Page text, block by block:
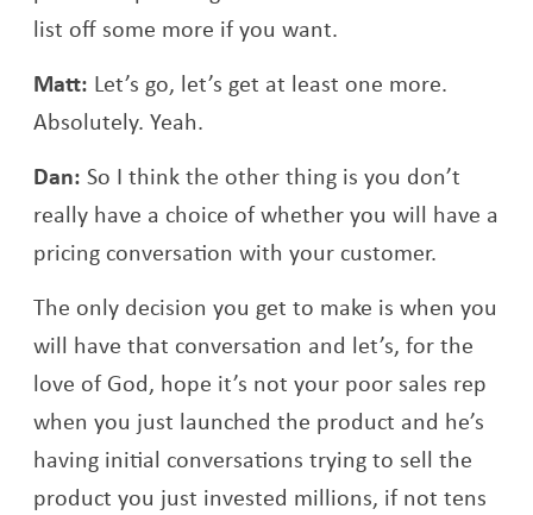
list off some more if you want.
Matt: Let’s go, let’s get at least one more.
Absolutely. Yeah.
Dan: So I think the other thing is you don’t
really have a choice of whether you will have a
pricing conversation with your customer.
The only decision you get to make is when you
will have that conversation and let’s, for the
love of God, hope it’s not your poor sales rep
when you just launched the product and he’s
having initial conversations trying to sell the
product you just invested millions, if not tens